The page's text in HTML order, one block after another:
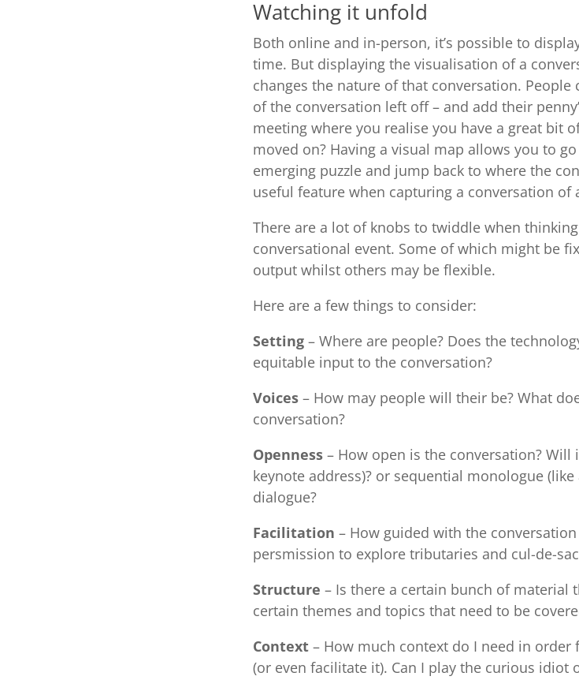
Watching it unfold
Both online and in-person, it’s possible to
time. But displaying the visualisation of a
changes the nature of that conversation.
of the conversation left off – and add their
meeting where you realise you have a great bit
moved on? Having a visual map allows you to
emerging puzzle and jump back to where the
useful feature when capturing a conversation of
There are a lot of knobs to twiddle when
conversational event. Some of which might be
output whilst others may be flexible.
Here are a few things to consider:
Setting – Where are people? Does the
equitable input to the conversation?
Voices – How may people will their be? What
conversation?
Openness – How open is the conversation?
keynote address)? or sequential monologue
dialogue?
Facilitation – How guided with the
persmission to explore tributaries and cul-de-
Structure – Is there a certain bunch of material
certain themes and topics that need to be
Context – How much context do I need in
(or even facilitate it). Can I play the curious idiot